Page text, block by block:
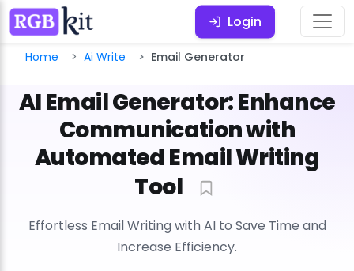
Login
Home Ai Write Email Generator
AI Email Generator: Enhance
Communication with
Automated Email Writing
Tool
Effortless Email Writing with AI to Save Time and
Increase Efficiency.